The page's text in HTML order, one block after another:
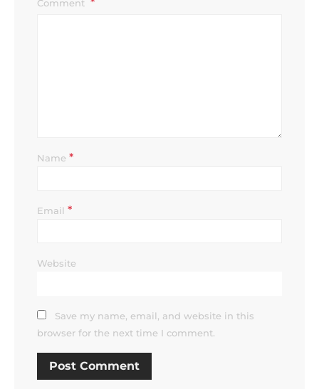
Comment
Name *
Email *
Website
Save my name, email, and website in this
browser for the next time I comment.